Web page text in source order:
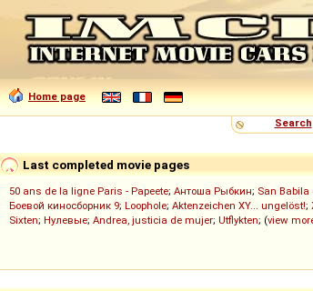
Home page
Search
Last completed movie pages
50 ans de la ligne Paris - Papeete; Антоша Рыбкин; San Babila
Боевой киносборник 9; Loophole; Aktenzeichen XY... ungelöst!;
Sixten; Нулевые; Andrea, justicia de mujer; Utflykten; (view